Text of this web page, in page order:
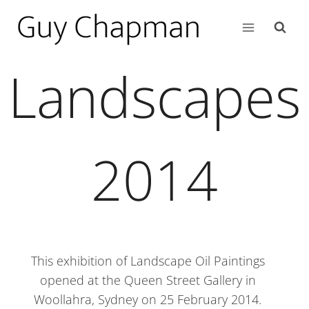
Landscapes
2014
This exhibition of Landscape Oil Paintings
opened at the Queen Street Gallery in
Woollahra, Sydney on 25 February 2014.